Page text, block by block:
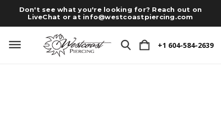
Don't see what you're looking for? Reach out on
LiveChat or at info@westcoastpiercing.com
+1 604-584-2639